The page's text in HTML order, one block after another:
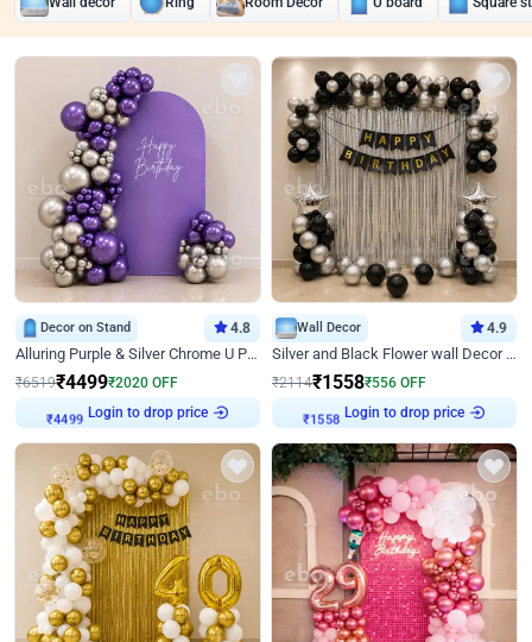
Decor on Stand 4.8
Alluring Purple & Silver Chrome U Panel Birthday Decor
₹6519₹4499₹2020 OFF
₹4499
Login to drop price
Wall Decor 4.9
Silver and Black Flower wall Decor for Birthday
₹2114₹1558₹556 OFF
₹1558
Login to drop price